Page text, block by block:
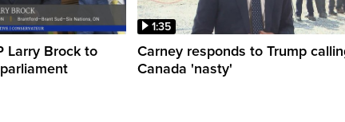
Larry Brock to
1:35
Carney responds to Trump
Canada 'nasty'